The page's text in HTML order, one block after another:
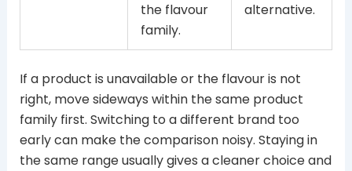
the flavour
family.
alternative.
If a product is unavailable or the flavour is not
right, move sideways within the same product
family first. Switching to a different brand too
early can make the comparison noisy. Staying in
the same range usually gives a cleaner choice and